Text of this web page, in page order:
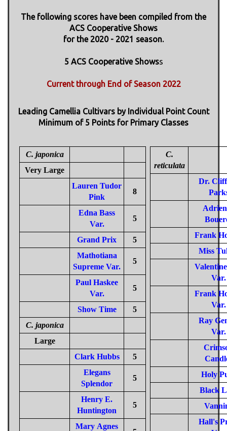
The following scores have been compiled from the
ACS Cooperative Shows
for the 2020 - 2021 season.
5 ACS Cooperative Showss
Current through End of Season 2022
Leading Camellia Cultivars by Individual Point Count
Minimum of 5 Points for Primary Classes
C. japonica
Very Large
Lauren Tudor
Pink
8
Edna Bass
Var.
5
Grand Prix
5
Mathotiana
Supreme Var.
5
Paul Haskee
Var.
5
Show Time
5
C. japonica
Large
Clark Hubbs
5
Elegans
Splendor
5
Henry E.
Huntington
5
Mary Agnes
C.
reticulata
Dr.
Frank
Miss
Var.
Frank
Var.
Ray
Var.
Holy
Black
Hall's